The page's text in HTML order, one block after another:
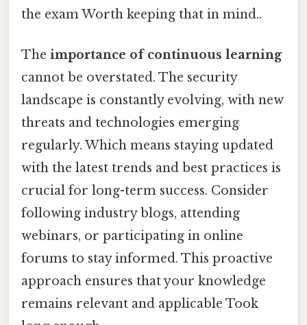
the exam Worth keeping that in mind..
The importance of continuous learning
cannot be overstated. The security
landscape is constantly evolving, with new
threats and technologies emerging
regularly. Which means staying updated
with the latest trends and best practices is
crucial for long-term success. Consider
following industry blogs, attending
webinars, or participating in online
forums to stay informed. This proactive
approach ensures that your knowledge
remains relevant and applicable Took